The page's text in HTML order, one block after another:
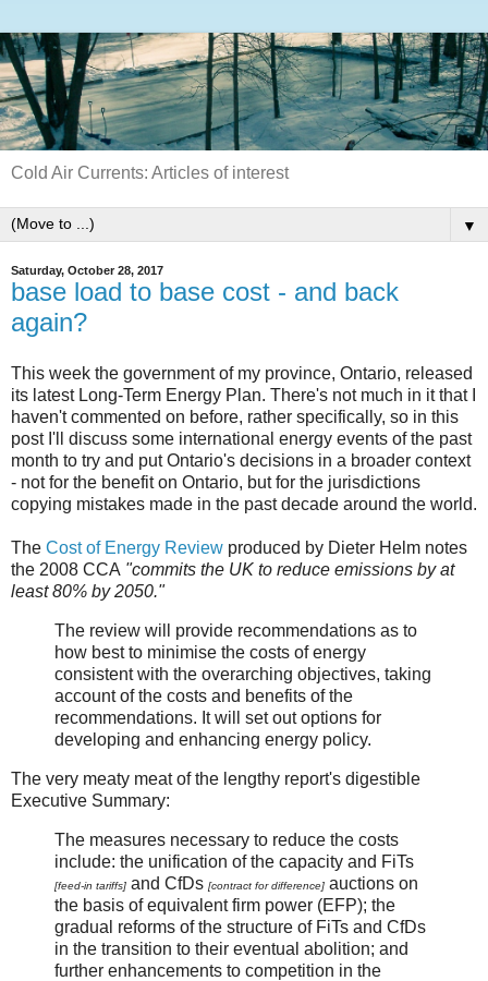
Cold Air Currents: Articles of interest
▼
Saturday, October 28, 2017
base load to base cost - and back
again?
This week the government of my province, Ontario, released
its latest Long-Term Energy Plan. There's not much in it that I
haven't commented on before, rather specifically, so in this
post I'll discuss some international energy events of the past
month to try and put Ontario's decisions in a broader context
- not for the benefit on Ontario, but for the jurisdictions
copying mistakes made in the past decade around the world.
The Cost of Energy Review produced by Dieter Helm notes
the 2008 CCA "commits the UK to reduce emissions by at
least 80% by 2050."
The review will provide recommendations as to
how best to minimise the costs of energy
consistent with the overarching objectives, taking
account of the costs and benefits of the
recommendations. It will set out options for
developing and enhancing energy policy.
The very meaty meat of the lengthy report's digestible
Executive Summary:
The measures necessary to reduce the costs
include: the unification of the capacity and FiTs
[feed-in tariffs] and CfDs [contract for difference] auctions on
the basis of equivalent firm power (EFP); the
gradual reforms of the structure of FiTs and CfDs
in the transition to their eventual abolition; and
further enhancements to competition in the